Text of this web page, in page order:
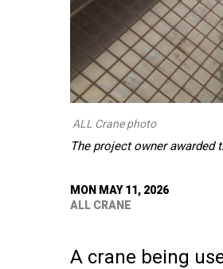
ALL Crane photo
The project owner awarded
MON MAY 11, 2026
ALL CRANE
A crane being